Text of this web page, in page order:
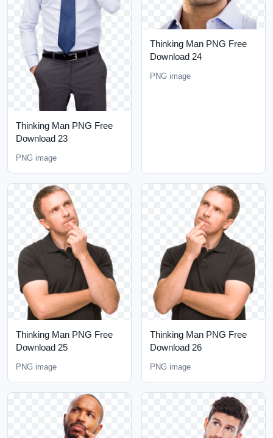
Thinking Man PNG Free
Download 23
PNG image
Thinking Man PNG Free
Download 24
PNG image
Thinking Man PNG Free
Download 25
PNG image
Thinking Man PNG Free
Download 26
PNG image